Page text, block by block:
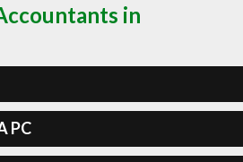
in
PC